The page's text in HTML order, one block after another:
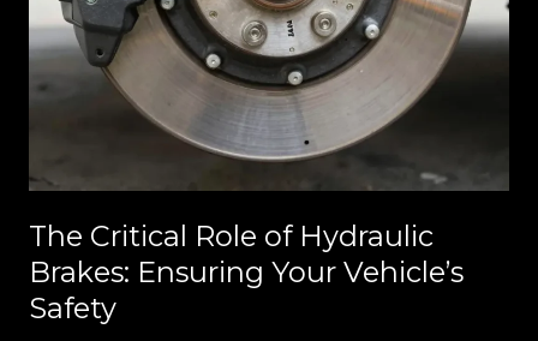
The Critical Role of Hydraulic
Brakes: Ensuring Your Vehicle’s
Safety